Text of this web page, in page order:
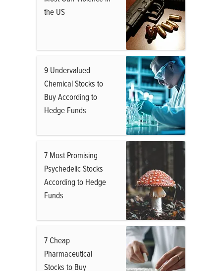
the US
9 Undervalued
Chemical Stocks to
Buy According to
Hedge Funds
7 Most Promising
Psychedelic Stocks
According to Hedge
Funds
7 Cheap
Pharmaceutical
Stocks to Buy